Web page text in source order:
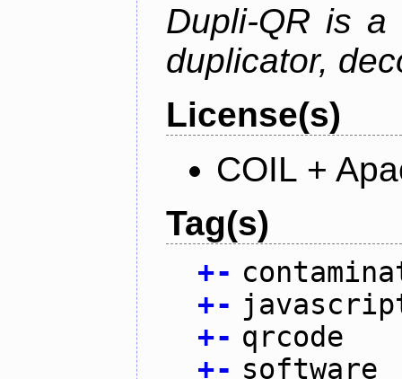
Dupli-QR is a
duplicator,
License(s)
COIL +
Tag(s)
+-
+-
+- qrcode
+- software